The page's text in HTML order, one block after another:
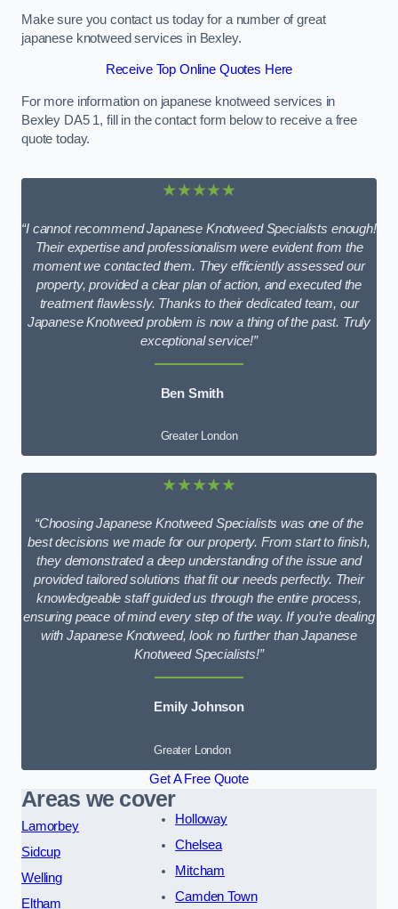
Make sure you contact us today for a number of great
japanese knotweed services in Bexley.
Receive Top Online Quotes Here
For more information on japanese knotweed services in
Bexley DA5 1, fill in the contact form below to receive a free
quote today.
★★★★★
“I cannot recommend Japanese Knotweed Specialists enough!
Their expertise and professionalism were evident from the
moment we contacted them. They efficiently assessed our
property, provided a clear plan of action, and executed the
treatment flawlessly. Thanks to their dedicated team, our
Japanese Knotweed problem is now a thing of the past. Truly
exceptional service!”
Ben Smith
Greater London
★★★★★
“Choosing Japanese Knotweed Specialists was one of the
best decisions we made for our property. From start to finish,
they demonstrated a deep understanding of the issue and
provided tailored solutions that fit our needs perfectly. Their
knowledgeable staff guided us through the entire process,
ensuring peace of mind every step of the way. If you’re dealing
with Japanese Knotweed, look no further than Japanese
Knotweed Specialists!”
Emily Johnson
Greater London
Get A Free Quote
Areas we cover
Lamorbey
Sidcup
Welling
Eltham
Holloway
Chelsea
Mitcham
Camden Town